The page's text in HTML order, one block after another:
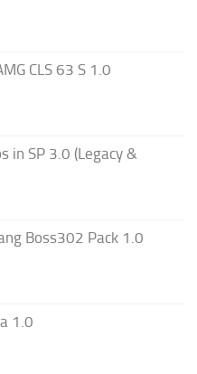
CLS 63 S 1.0
in SP 3.0 (Legacy &
Boss302 Pack 1.0
1.0